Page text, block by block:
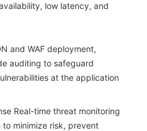
low latency, and
and WAF deployment,
auditing to safeguard
at the application
Real-time threat monitoring
minimize risk, prevent